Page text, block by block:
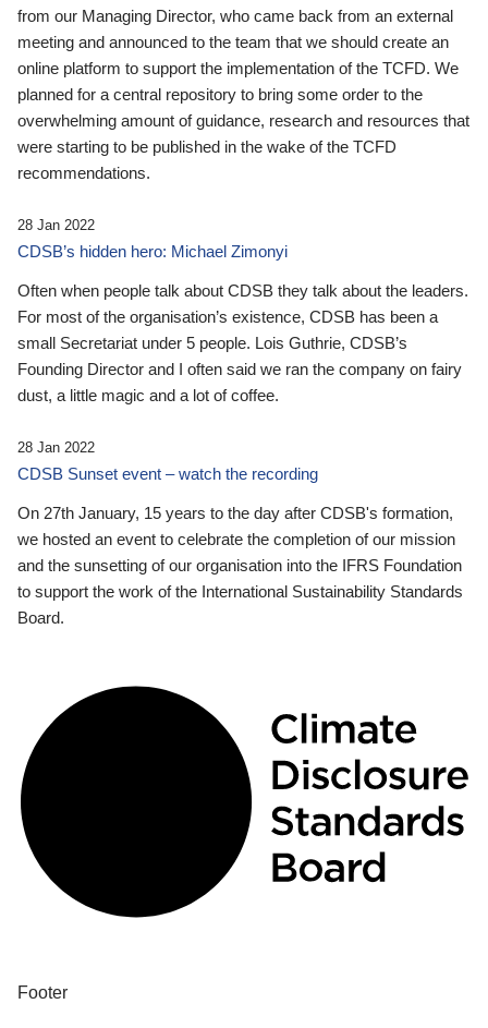
from our Managing Director, who came back from an external
meeting and announced to the team that we should create an
online platform to support the implementation of the TCFD. We
planned for a central repository to bring some order to the
overwhelming amount of guidance, research and resources that
were starting to be published in the wake of the TCFD
recommendations.
28 Jan 2022
CDSB’s hidden hero: Michael Zimonyi
Often when people talk about CDSB they talk about the leaders.
For most of the organisation’s existence, CDSB has been a
small Secretariat under 5 people. Lois Guthrie, CDSB’s
Founding Director and I often said we ran the company on fairy
dust, a little magic and a lot of coffee.
28 Jan 2022
CDSB Sunset event – watch the recording
On 27th January, 15 years to the day after CDSB's formation,
we hosted an event to celebrate the completion of our mission
and the sunsetting of our organisation into the IFRS Foundation
to support the work of the International Sustainability Standards
Board.
Footer